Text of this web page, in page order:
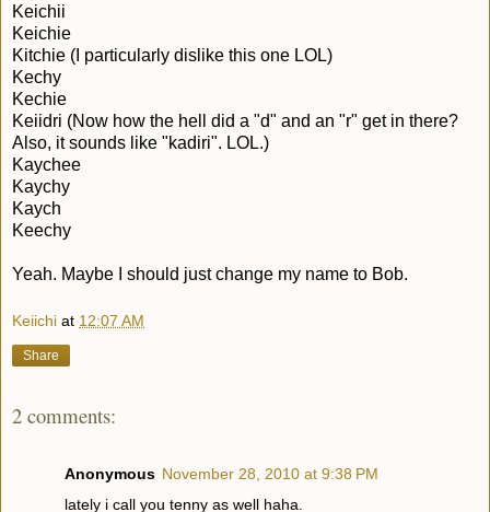
Keichii
Keichie
Kitchie (I particularly dislike this one LOL)
Kechy
Kechie
Keiidri (Now how the hell did a "d" and an "r" get in there?
Also, it sounds like "kadiri". LOL.)
Kaychee
Kaychy
Kaych
Keechy
Yeah. Maybe I should just change my name to Bob.
Keiichi at 12:07 AM
Share
2 comments:
Anonymous November 28, 2010 at 9:38 PM
lately i call you tenny as well haha.